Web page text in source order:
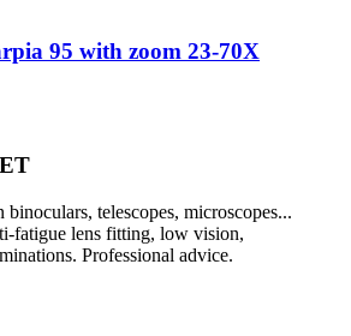
95 with zoom 23-70X
binoculars, telescopes, microscopes...
fatigue lens fitting, low vision,
Professional advice.